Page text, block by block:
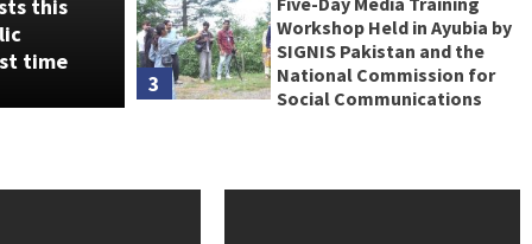
this
time
3
Workshop Held in Ayubia by
SIGNIS Pakistan and the
National Commission for
Social Communications